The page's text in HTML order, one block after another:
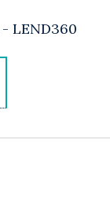
- LEND360